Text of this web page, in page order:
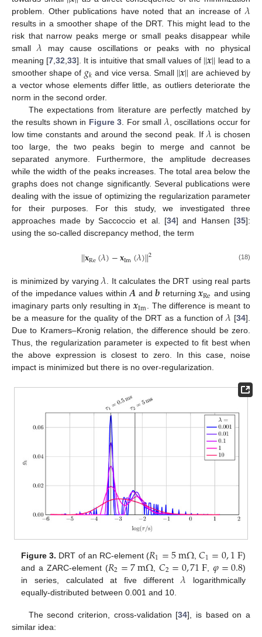
problem. Other publications have noted that an increase of 𝜆
results in a smoother shape of the DRT. This might lead to the
risk that narrow peaks merge or small peaks disappear while
small 𝜆 may cause oscillations or peaks with no physical
meaning [7 ,32 ,33]. It is intuitive that small values of ||𝒙|| lead to a
smoother shape of 𝑔𝑘 and vice versa. Small ||𝒙|| are achieved by
a vector whose elements differ little, as outliers deteriorate the
norm in the second order.
The expectations from literature are perfectly matched by
the results shown in Figure 3 . For small 𝜆, oscillations occur for
low time constants and around the second peak. If 𝜆is chosen
too large, the two peaks begin to merge and cannot be
separated anymore. Furthermore, the amplitude decreases
while the width of the peaks increases. The total area below the
graphs does not change significantly. Several publications were
dealing with the issue of optimizing the regularization parameter
for their purposes. For this study, we investigated three
approaches made by Saccoccio et al. [34] and Hansen [35]:
using the so-called discrepancy method, the term
||𝐱Re(𝜆)−𝐱Im(𝜆)||2 (18)
is minimized by varying𝜆. It calculates the DRT using real parts
of the impedance values within𝑨 and𝒃 returning𝒙Re and using
imaginary parts only resulting in 𝒙Im. The difference is meant to
be a measure for the quality of the DRT as a function of𝜆 [34].
Due to Kramers–Kronig relation, the difference should be zero.
Thus, the regularization parameter is expected to fit best when
the above expression is closest to zero. In this case, noise
impact is minimized but there is no over-regularization.
Figure 3. DRT of an RC-element (𝑅1=5mΩ ,𝐶1=0,1F)
and a ZARC-element (𝑅2=7mΩ ,𝐶2=0,71F𝜑=0.8)
in series, calculated at five different𝜆 logarithmically
equally-distributed between 0.001 and 10.
The second criterion, cross-validation [34], is based on a
similar idea: